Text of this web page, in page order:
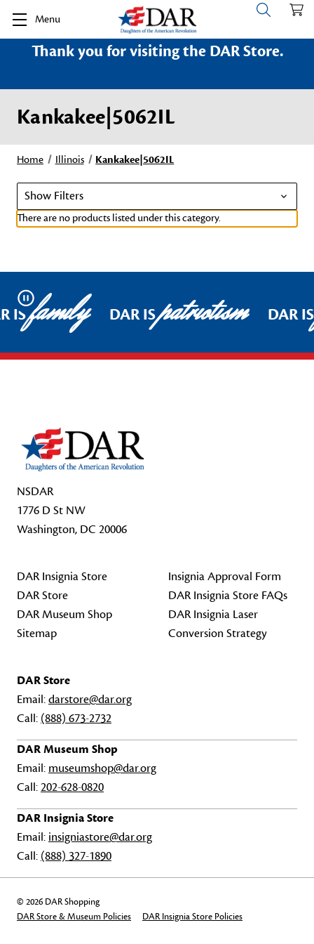
Menu
Thank you for visiting the DAR Store.
Kankakee|5062IL
Home Illinois Kankakee|5062IL
Show Filters
There are no products listed under this category.
Pause
ISfamily DAR ISpatriotism DAR
NSDAR
1776 D St NW
Washington, DC 20006
DAR Insignia Store
DAR Store
DAR Museum Shop
Sitemap
Insignia Approval Form
DAR Insignia Store FAQs
DAR Insignia Laser
Conversion Strategy
DAR Store
Email:darstore@dar.org
Call: (888) 673-2732
DAR Museum Shop
Email: museumshop@dar.org
Call:202-628-0820
DAR Insignia Store
Email: insigniastore@dar.org
Call: (888) 327-1890
© 2026 DAR Shopping
DAR Store & Museum Policies
DAR Insignia Store Policies